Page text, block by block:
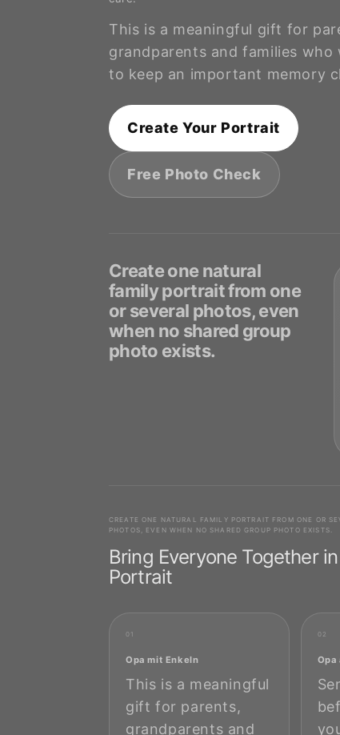
o
n
This is a meaningful gift for
grandparents and families who
to keep an important memory
Create Your Portrait
Free Photo Check
Create one natural
family portrait from one
or several photos, even
when no shared group
photo exists.
CREATE ONE NATURAL FAMILY PORTRAIT FROM ONE OR
PHOTOS, EVEN WHEN NO SHARED GROUP PHOTO EXISTS.
Bring Everyone Together
Portrait
01
Opa mit Enkeln
This is a meaningful
gift for parents,
grandparents and
02
Opa